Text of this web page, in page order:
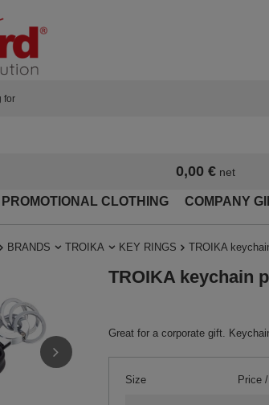
0,00 €net
PROMOTIONAL CLOTHING COMPANY
BRANDS TROIKA KEY RINGS TROIKA
TROIKA keychain
Great for a corporate gift.
Size Price